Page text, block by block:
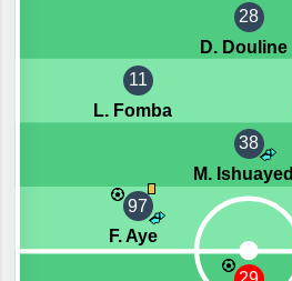
28
D. Douline
11
L. Fomba
38
M. Ishuayed
97
F. Aye